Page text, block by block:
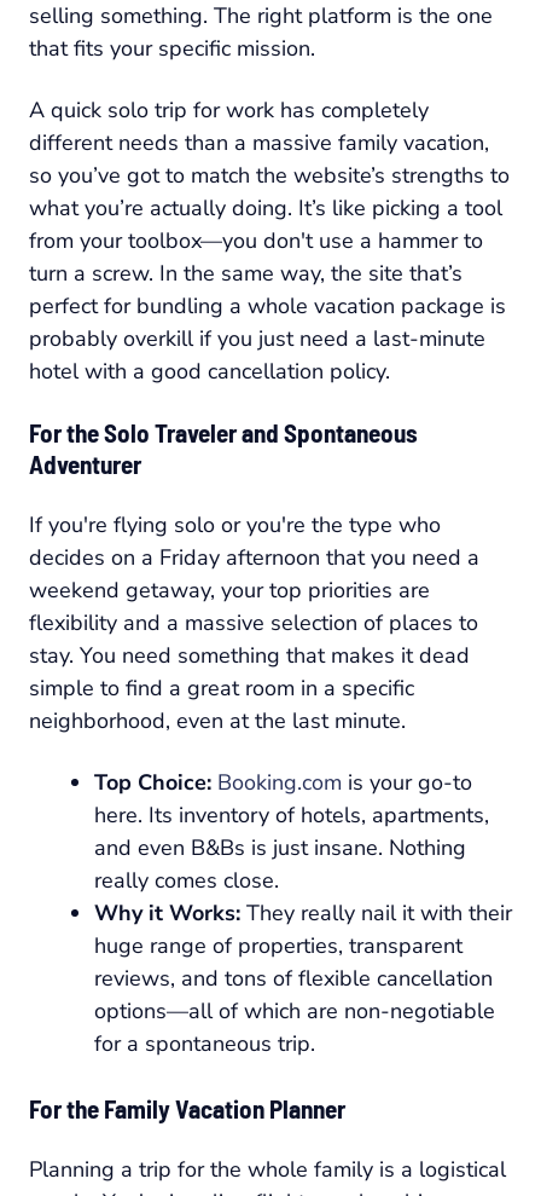
selling something. The right platform is the one
that fits your specific mission.
A quick solo trip for work has completely
different needs than a massive family vacation,
so you’ve got to match the website’s strengths to
what you’re actually doing. It’s like picking a tool
from your toolbox—you don't use a hammer to
turn a screw. In the same way, the site that’s
perfect for bundling a whole vacation package is
probably overkill if you just need a last-minute
hotel with a good cancellation policy.
For the Solo Traveler and Spontaneous
Adventurer
If you're flying solo or you're the type who
decides on a Friday afternoon that you need a
weekend getaway, your top priorities are
flexibility and a massive selection of places to
stay. You need something that makes it dead
simple to find a great room in a specific
neighborhood, even at the last minute.
Top Choice: Booking.com is your go-to
here. Its inventory of hotels, apartments,
and even B&Bs is just insane. Nothing
really comes close.
Why it Works: They really nail it with their
huge range of properties, transparent
reviews, and tons of flexible cancellation
options—all of which are non-negotiable
for a spontaneous trip.
For the Family Vacation Planner
Planning a trip for the whole family is a logistical